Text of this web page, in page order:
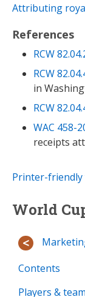
Attributing
References
RCW
RCW
in
RCW
WAC 458-
receipts
Printer-friendly
World
Contents
Players &